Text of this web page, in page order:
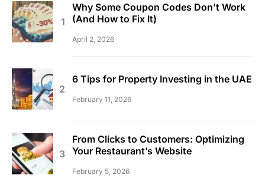
Why Some Coupon Codes Don’t Work
(And How to Fix It)
April 2, 2026
6 Tips for Property Investing in the UAE
February 11, 2026
From Clicks to Customers: Optimizing
Your Restaurant’s Website
February 5, 2026